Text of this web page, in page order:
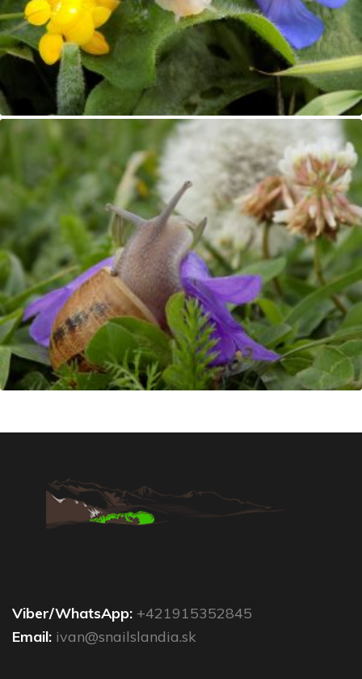
Viber/WhatsApp: +421915352845
Email: ivan@snailslandia.sk